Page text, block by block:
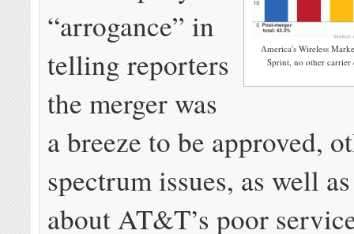
America's Wireless
Sprint, no other
“arrogance” in
telling reporters
the merger was
a breeze to be approved,
spectrum issues, as well
about AT&T’s poor